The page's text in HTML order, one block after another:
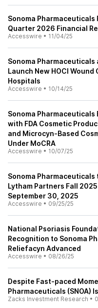
Sonoma Pharmaceuticals
Quarter 2026 Financial
Accesswire • 11/04/25
Sonoma
Launch New HOCl Wound
Hospitals
Accesswire • 10/14/25
Sonoma Pharmaceuticals
with FDA Cosmetic
and Microcyn-Based
Under MoCRA
Accesswire • 10/07/25
Sonoma
Lytham Partners Fall
September 30, 2025
Accesswire • 09/25/25
National Psoriasis
Recognition to Sonoma
Reliefacyn Advanced
Accesswire • 08/26/25
Despite Fast-paced
Pharmaceuticals (SNOA)
Zacks Investment Research •